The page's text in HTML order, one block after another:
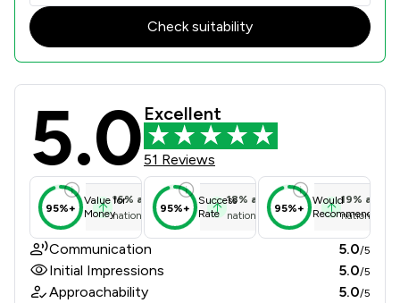
Check suitability
Paris Smith LLP Review Scores &
5.0 Excellent
51 Reviews
95%+
Value for
Money
16% above
national average
95%+
Success
Rate
18% above
national average
95%+
Would
Recommend
19% above
national
Communication 5.0/5
Initial Impressions 5.0/5
Approachability 5.0/5